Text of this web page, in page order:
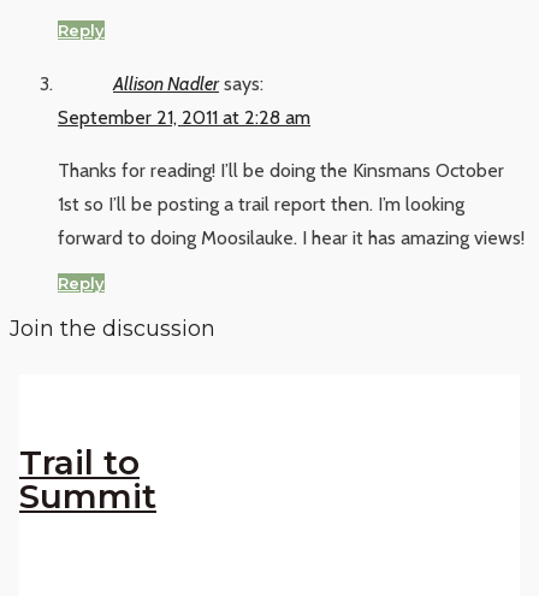
Reply
Allison Nadler says:
September 21, 2011 at 2:28 am
Thanks for reading! I’ll be doing the Kinsmans October
1st so I’ll be posting a trail report then. I’m looking
forward to doing Moosilauke. I hear it has amazing views!
Reply
Join the discussion